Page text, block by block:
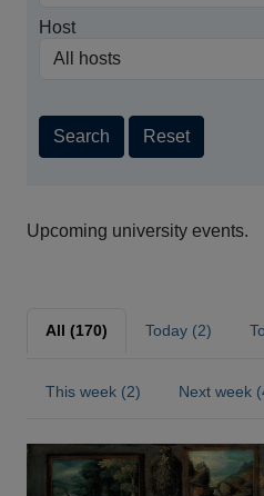
Host
Search Reset
Upcoming university events.
All (170) Today (2)
This week (2) Next week